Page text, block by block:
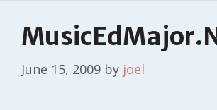
June 15, 2009 by joel